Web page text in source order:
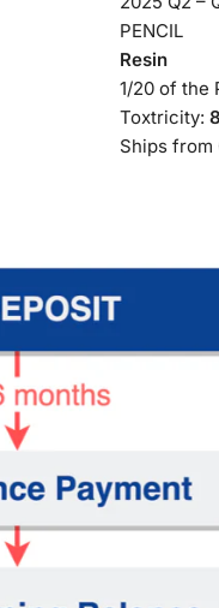
PENCIL
Resin
1/20 of the
Toxtricity:
Ships from